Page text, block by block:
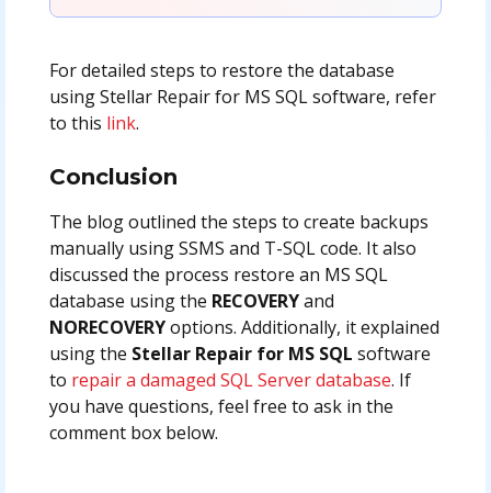
For detailed steps to restore the database
using Stellar Repair for MS SQL software, refer
to this link.
Conclusion
The blog outlined the steps to create backups
manually using SSMS and T-SQL code. It also
discussed the process restore an MS SQL
database using the RECOVERYand
NORECOVERYoptions. Additionally, it explained
using the Stellar Repair for MS SQL software
to repair a damaged SQL Server database. If
you have questions, feel free to ask in the
comment box below.